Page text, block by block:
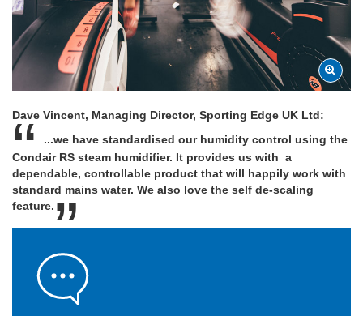
Dave Vincent, Managing Director, Sporting Edge UK Ltd:
...we have standardised our humidity control using the
Condair RS steam humidifier. It provides us with a
dependable, controllable product that will happily work with
standard mains water. We also love the self de-scaling
feature.